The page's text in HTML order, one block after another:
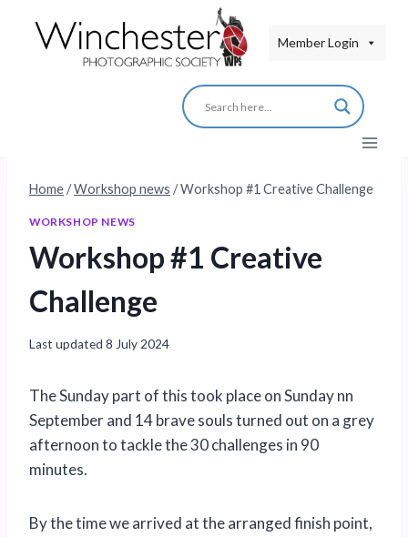
Member Login
Home/Workshop news /Workshop #1 Creative Challenge
WORKSHOP NEWS
Workshop #1 Creative
Challenge
Last updated 8 July 2024
The Sunday part of this took place on Sunday nn
September and 14 brave souls turned out on a grey
afternoon to tackle the 30 challenges in 90
minutes.
By the time we arrived at the arranged finish point,